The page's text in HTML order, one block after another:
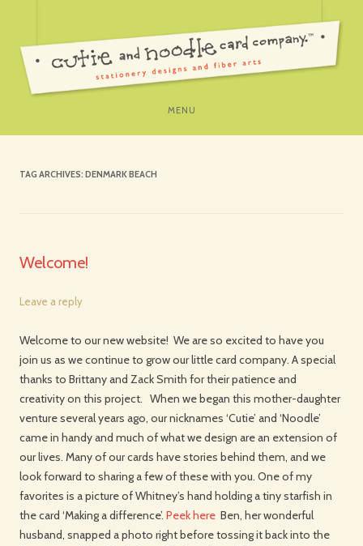
MENU
TAG ARCHIVES: DENMARK BEACH
Welcome!
Leave a reply
Welcome to our new website! We are so excited to have you
join us as we continue to grow our little card company. A special
thanks to Brittany and Zack Smith for their patience and
creativity on this project. When we began this mother-daughter
venture several years ago, our nicknames ‘Cutie’ and ‘Noodle’
came in handy and much of what we design are an extension of
our lives. Many of our cards have stories behind them, and we
look forward to sharing a few of these with you. One of my
favorites is a picture of Whitney’s hand holding a tiny starfish in
the card ‘Making a difference’. Peek here Ben, her wonderful
husband, snapped a photo right before tossing it back into the